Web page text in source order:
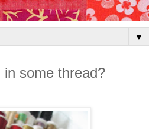
▼
some thread?